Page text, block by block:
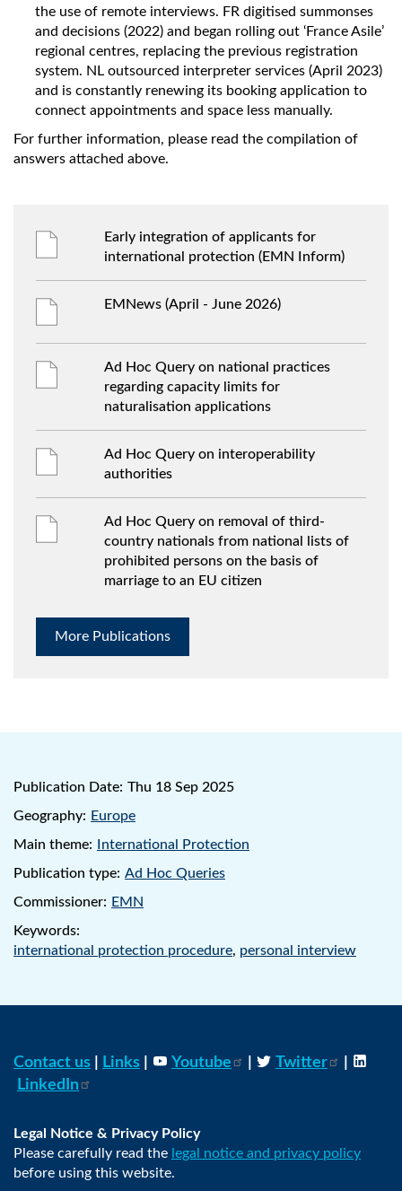
the use of remote interviews. FR digitised summonses
and decisions (2022) and began rolling out ‘France Asile’
regional centres, replacing the previous registration
system. NL outsourced interpreter services (April 2023)
and is constantly renewing its booking application to
connect appointments and space less manually.
For further information, please read the compilation of
answers attached above.
Early integration of applicants for
international protection (EMN Inform)
EMNews (April - June 2026)
Ad Hoc Query on national practices
regarding capacity limits for
naturalisation applications
Ad Hoc Query on interoperability
authorities
Ad Hoc Query on removal of third-
country nationals from national lists of
prohibited persons on the basis of
marriage to an EU citizen
More Publications
Publication Date: Thu 18 Sep 2025
Geography: Europe
Main theme:
International Protection
Publication type: Ad Hoc Queries
Commissioner: EMN
Keywords:
international protection procedure, personal interview
Contact us Links Youtube Twitter
LinkedIn
Legal Notice & Privacy Policy
Please carefully read the legal notice and privacy policy
before using this website.